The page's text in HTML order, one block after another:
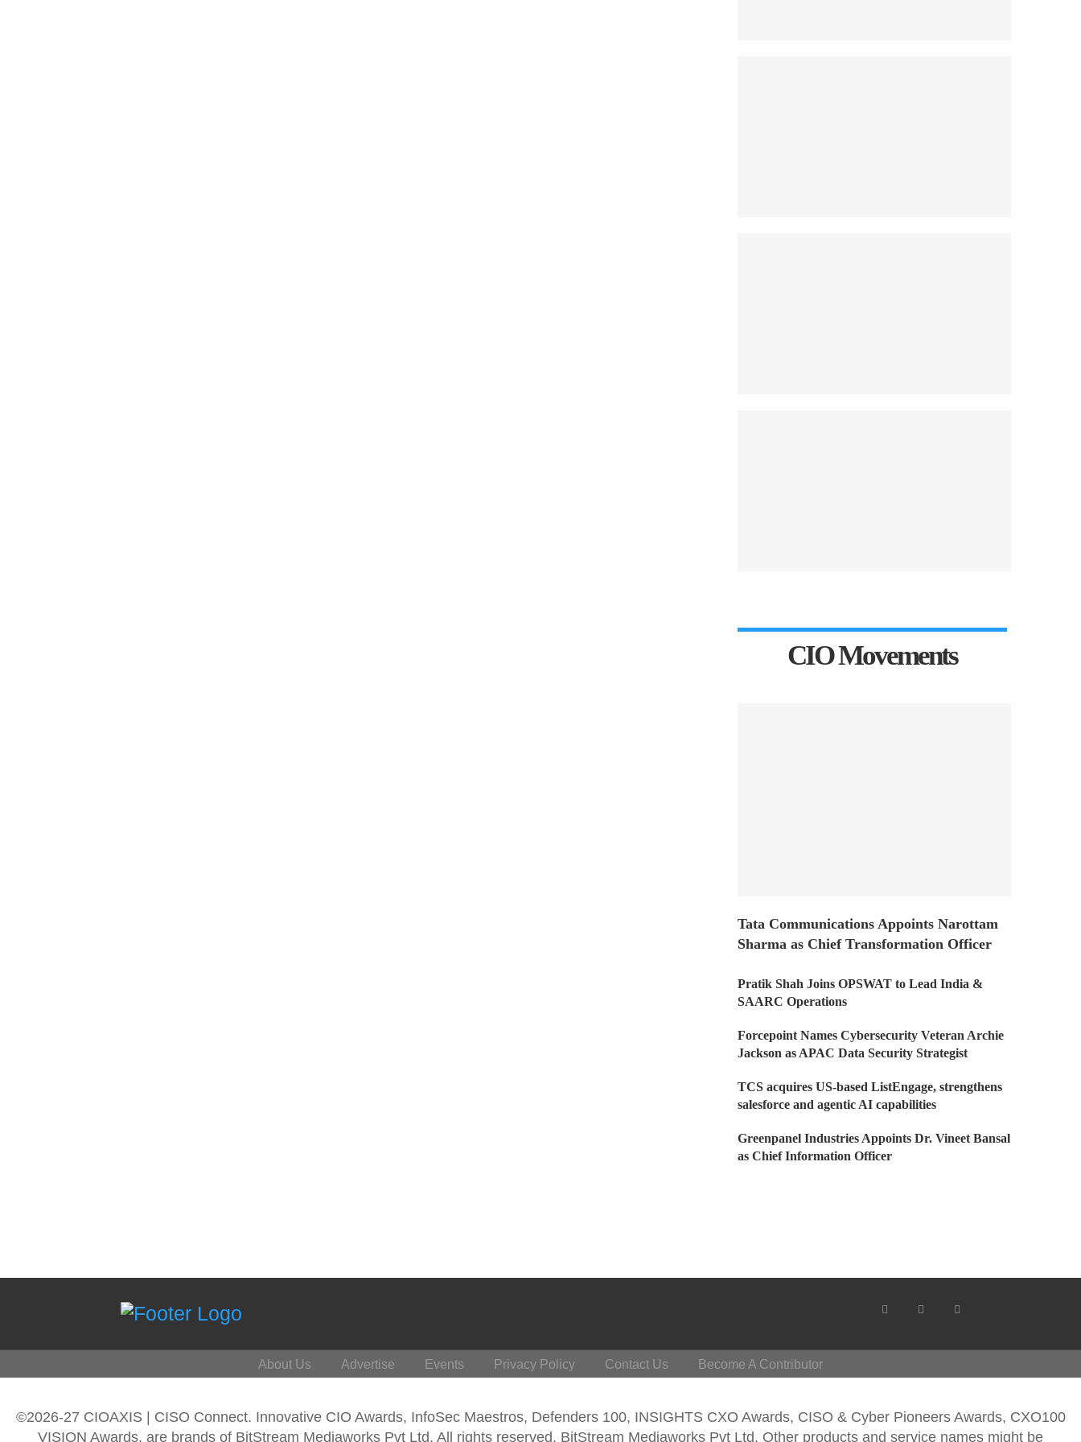
CIO Movements
Tata Communications Appoints Narottam
Sharma as Chief Transformation Officer
Pratik Shah Joins OPSWAT to Lead India &
SAARC Operations
Forcepoint Names Cybersecurity Veteran Archie
Jackson as APAC Data Security Strategist
TCS acquires US-based ListEngage, strengthens
salesforce and agentic AI capabilities
Greenpanel Industries Appoints Dr. Vineet Bansal
as Chief Information Officer
About Us Advertise Events Privacy Policy Contact Us Become A Contributor
©2026-27 CIOAXIS | CISO Connect. Innovative CIO Awards, InfoSec Maestros, Defenders 100, INSIGHTS CXO Awards, CISO & Cyber Pioneers Awards, CXO100
VISION Awards, are brands of BitStream Mediaworks Pvt Ltd. All rights reserved. BitStream Mediaworks Pvt Ltd. Other products and service names might be